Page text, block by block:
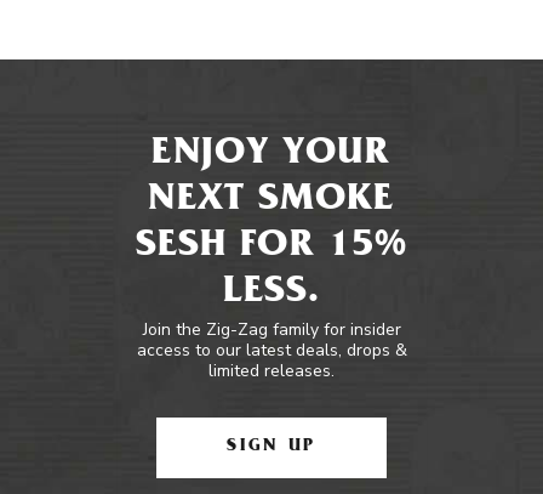
ENJOY YOUR
NEXT SMOKE
SESH FOR 15%
LESS.
Join the Zig-Zag family for insider
access to our latest deals, drops &
limited releases.
SIGN UP